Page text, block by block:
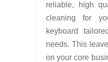
reliable, high
cleaning for
keyboard
needs. This
on your core